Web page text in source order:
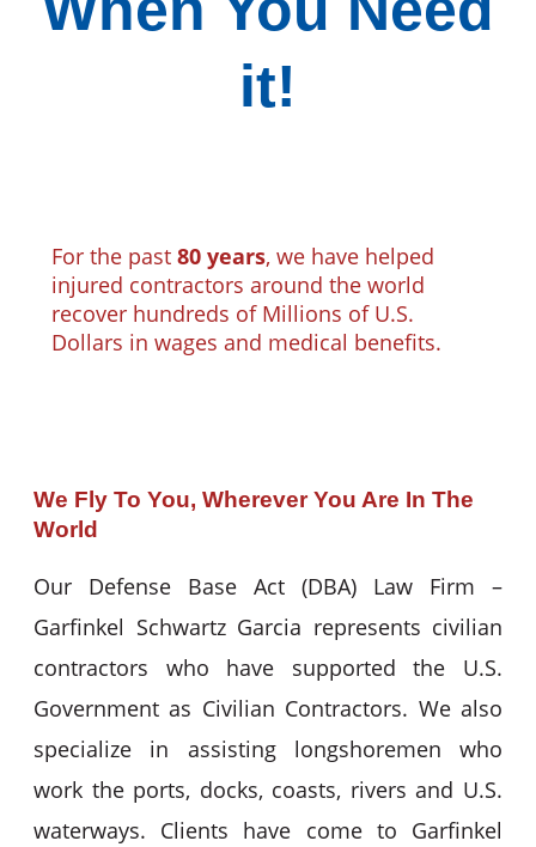
it!
For the past 80 years, we have helped
injured contractors around the world
recover hundreds of Millions of U.S.
Dollars in wages and medical benefits.
We Fly To You, Wherever You Are In The
World
Our Defense Base Act (DBA) Law Firm –
Garfinkel Schwartz Garcia represents civilian
contractors who have supported the U.S.
Government as Civilian Contractors. We also
specialize in assisting longshoremen who
work the ports, docks, coasts, rivers and U.S.
waterways. Clients have come to Garfinkel